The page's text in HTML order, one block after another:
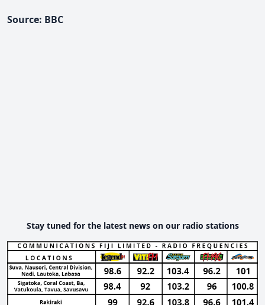
Source: BBC
Stay tuned for the latest news on our radio stations